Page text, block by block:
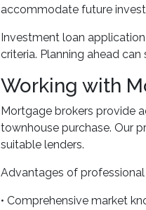
accommodate future
Investment loan
criteria. Planning ahead
Working with
Mortgage brokers provide
townhouse purchase. Our
suitable lenders.
Advantages of
• Comprehensive market